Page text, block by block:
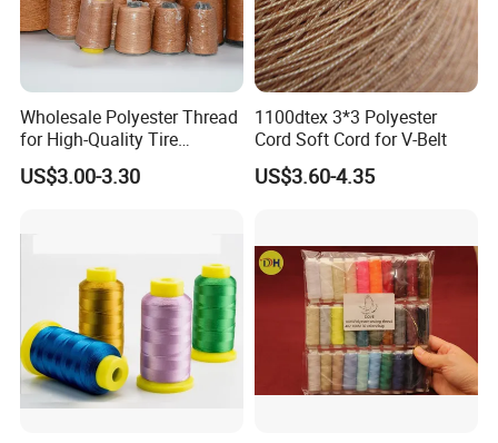
Payment method : TT / LC
payment term : 30% deposit in advance ,the balance paid before
shipment by BL copy.
Wholesale Polyester Thread
for High-Quality Tire
Manufacturing Needs
US$3.00-3.30
1100dtex 3*3 Polyester
Cord Soft Cord for V-Belt
US$3.60-4.35